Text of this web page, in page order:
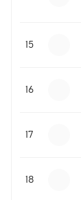
Malo
Premier
09-11-
15
16
17
18